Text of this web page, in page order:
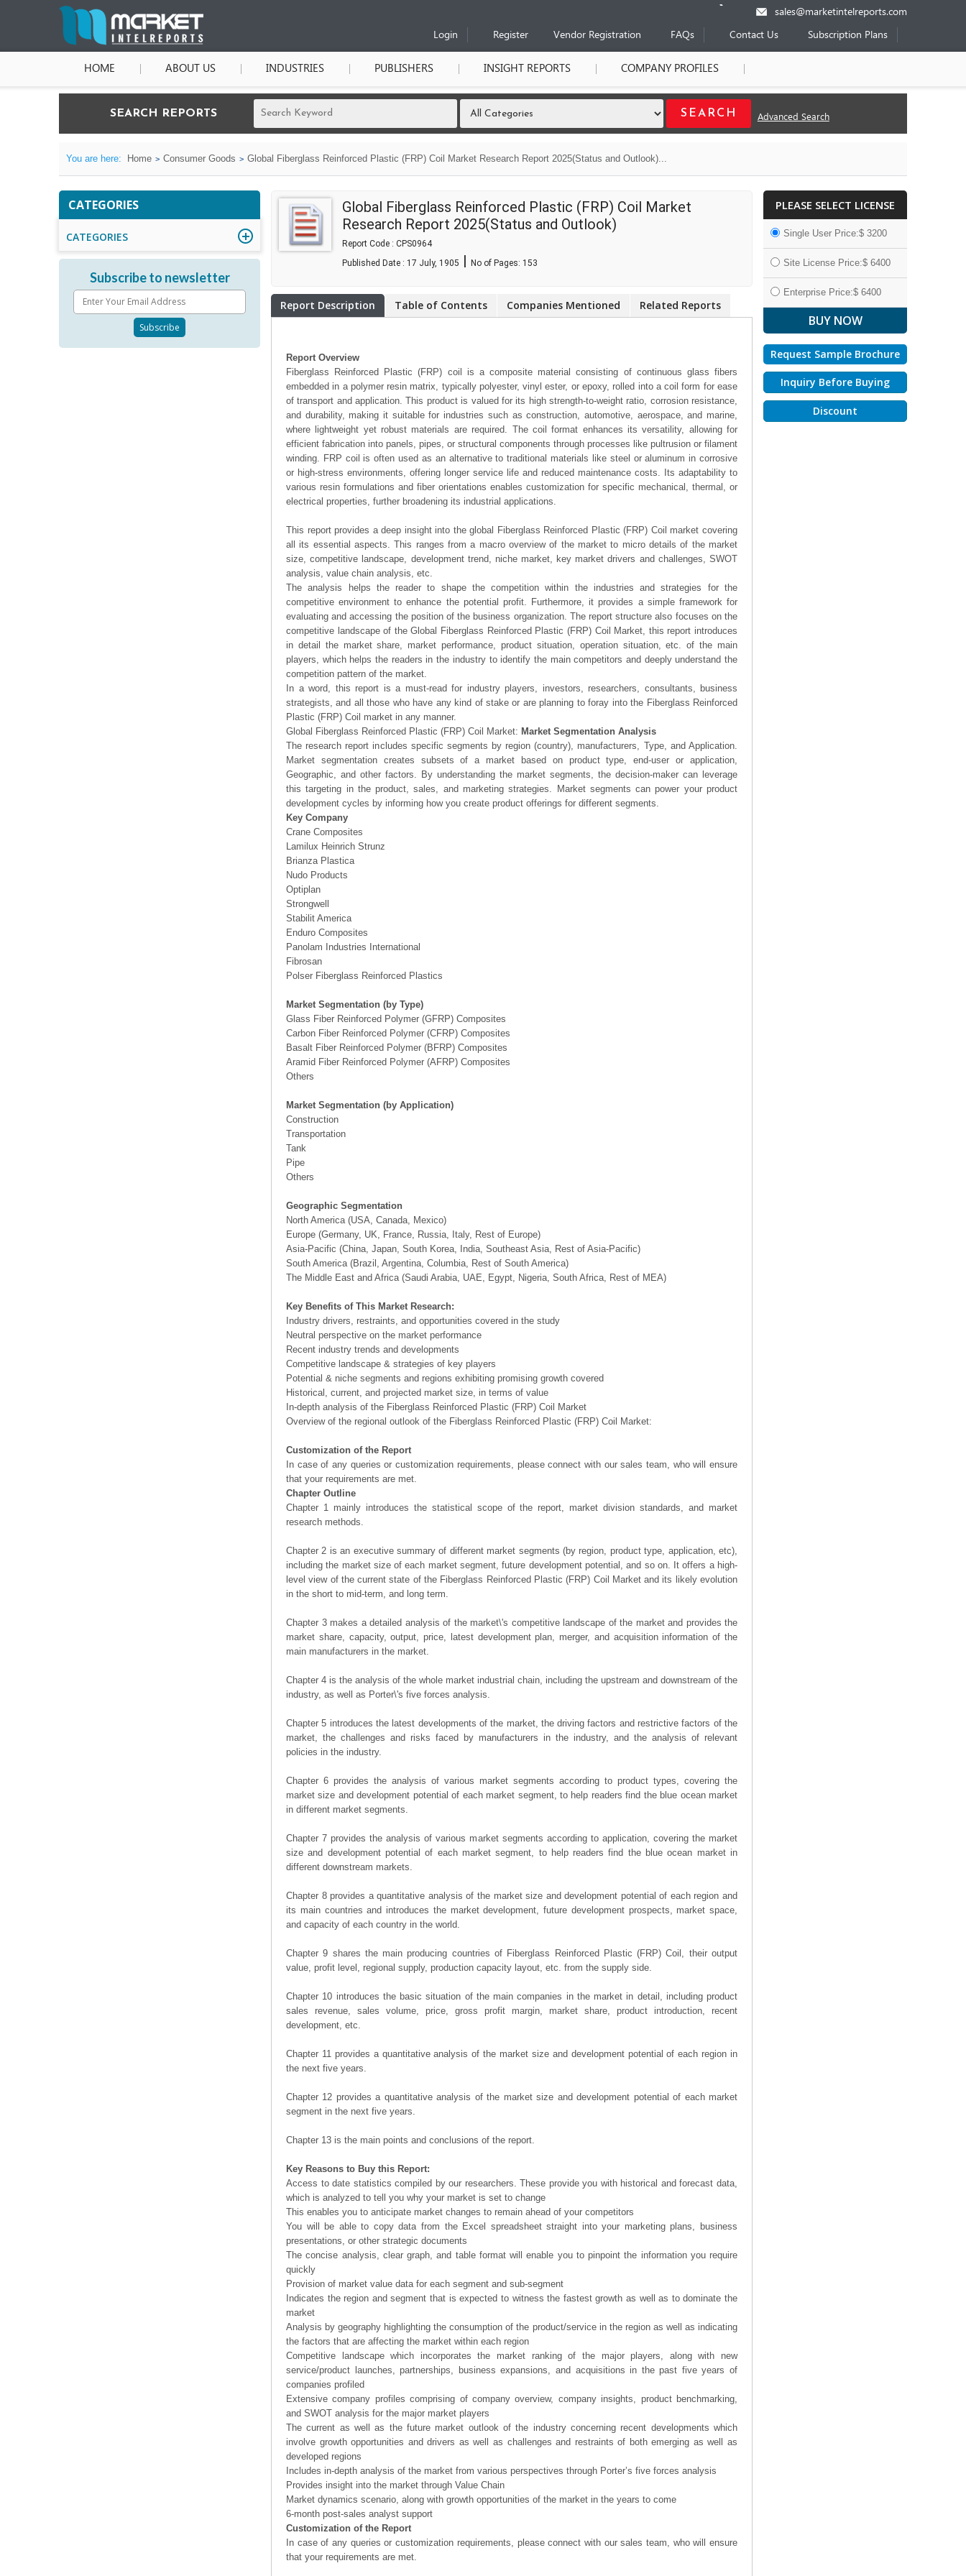
sales@marketintelreports.com
Login
Register Vendor Registration FAQs Contact Us Subscription Plans
HOME ABOUT US INDUSTRIES PUBLISHERS INSIGHT REPORTS COMPANY PROFILES
SEARCH REPORTS Advanced Search
You are here: Home Consumer Goods Global Fiberglass Reinforced Plastic (FRP) Coil Market Research Report 2025(Status and Outlook)...
CATEGORIES
CATEGORIES
Subscribe to newsletter
Global Fiberglass Reinforced Plastic (FRP) Coil Market
Research Report 2025(Status and Outlook)
Report Code : CPS0964
Published Date : 17 July, 1905 | No of Pages: 153
Report Description Table of Contents Companies Mentioned Related Reports
Report Overview
Fiberglass Reinforced Plastic (FRP) coil is a composite material consisting of continuous glass fibers
embedded in a polymer resin matrix, typically polyester, vinyl ester, or epoxy, rolled into a coil form for ease
of transport and application. This product is valued for its high strength-to-weight ratio, corrosion resistance,
and durability, making it suitable for industries such as construction, automotive, aerospace, and marine,
where lightweight yet robust materials are required. The coil format enhances its versatility, allowing for
efficient fabrication into panels, pipes, or structural components through processes like pultrusion or filament
winding. FRP coil is often used as an alternative to traditional materials like steel or aluminum in corrosive
or high-stress environments, offering longer service life and reduced maintenance costs. Its adaptability to
various resin formulations and fiber orientations enables customization for specific mechanical, thermal, or
electrical properties, further broadening its industrial applications.
This report provides a deep insight into the global Fiberglass Reinforced Plastic (FRP) Coil market covering
all its essential aspects. This ranges from a macro overview of the market to micro details of the market
size, competitive landscape, development trend, niche market, key market drivers and challenges, SWOT
analysis, value chain analysis, etc.
The analysis helps the reader to shape the competition within the industries and strategies for the
competitive environment to enhance the potential profit. Furthermore, it provides a simple framework for
evaluating and accessing the position of the business organization. The report structure also focuses on the
competitive landscape of the Global Fiberglass Reinforced Plastic (FRP) Coil Market, this report introduces
in detail the market share, market performance, product situation, operation situation, etc. of the main
players, which helps the readers in the industry to identify the main competitors and deeply understand the
competition pattern of the market.
In a word, this report is a must-read for industry players, investors, researchers, consultants, business
strategists, and all those who have any kind of stake or are planning to foray into the Fiberglass Reinforced
Plastic (FRP) Coil market in any manner.
Global Fiberglass Reinforced Plastic (FRP) Coil Market: Market Segmentation Analysis
The research report includes specific segments by region (country), manufacturers, Type, and Application.
Market segmentation creates subsets of a market based on product type, end-user or application,
Geographic, and other factors. By understanding the market segments, the decision-maker can leverage
this targeting in the product, sales, and marketing strategies. Market segments can power your product
development cycles by informing how you create product offerings for different segments.
Key Company
Crane Composites
Lamilux Heinrich Strunz
Brianza Plastica
Nudo Products
Optiplan
Strongwell
Stabilit America
Enduro Composites
Panolam Industries International
Fibrosan
Polser Fiberglass Reinforced Plastics
Market Segmentation (by Type)
Glass Fiber Reinforced Polymer (GFRP) Composites
Carbon Fiber Reinforced Polymer (CFRP) Composites
Basalt Fiber Reinforced Polymer (BFRP) Composites
Aramid Fiber Reinforced Polymer (AFRP) Composites
Others
Market Segmentation (by Application)
Construction
Transportation
Tank
Pipe
Others
Geographic Segmentation
North America (USA, Canada, Mexico)
Europe (Germany, UK, France, Russia, Italy, Rest of Europe)
Asia-Pacific (China, Japan, South Korea, India, Southeast Asia, Rest of Asia-Pacific)
South America (Brazil, Argentina, Columbia, Rest of South America)
The Middle East and Africa (Saudi Arabia, UAE, Egypt, Nigeria, South Africa, Rest of MEA)
Key Benefits of This Market Research:
Industry drivers, restraints, and opportunities covered in the study
Neutral perspective on the market performance
Recent industry trends and developments
Competitive landscape & strategies of key players
Potential & niche segments and regions exhibiting promising growth covered
Historical, current, and projected market size, in terms of value
In-depth analysis of the Fiberglass Reinforced Plastic (FRP) Coil Market
Overview of the regional outlook of the Fiberglass Reinforced Plastic (FRP) Coil Market:
Customization of the Report
In case of any queries or customization requirements, please connect with our sales team, who will ensure
that your requirements are met.
Chapter Outline
Chapter 1 mainly introduces the statistical scope of the report, market division standards, and market
research methods.
Chapter 2 is an executive summary of different market segments (by region, product type, application, etc),
including the market size of each market segment, future development potential, and so on. It offers a high-
level view of the current state of the Fiberglass Reinforced Plastic (FRP) Coil Market and its likely evolution
in the short to mid-term, and long term.
Chapter 3 makes a detailed analysis of the market\'s competitive landscape of the market and provides the
market share, capacity, output, price, latest development plan, merger, and acquisition information of the
main manufacturers in the market.
Chapter 4 is the analysis of the whole market industrial chain, including the upstream and downstream of the
industry, as well as Porter\'s five forces analysis.
Chapter 5 introduces the latest developments of the market, the driving factors and restrictive factors of the
market, the challenges and risks faced by manufacturers in the industry, and the analysis of relevant
policies in the industry.
Chapter 6 provides the analysis of various market segments according to product types, covering the
market size and development potential of each market segment, to help readers find the blue ocean market
in different market segments.
Chapter 7 provides the analysis of various market segments according to application, covering the market
size and development potential of each market segment, to help readers find the blue ocean market in
different downstream markets.
Chapter 8 provides a quantitative analysis of the market size and development potential of each region and
its main countries and introduces the market development, future development prospects, market space,
and capacity of each country in the world.
Chapter 9 shares the main producing countries of Fiberglass Reinforced Plastic (FRP) Coil, their output
value, profit level, regional supply, production capacity layout, etc. from the supply side.
Chapter 10 introduces the basic situation of the main companies in the market in detail, including product
sales revenue, sales volume, price, gross profit margin, market share, product introduction, recent
development, etc.
Chapter 11 provides a quantitative analysis of the market size and development potential of each region in
the next five years.
Chapter 12 provides a quantitative analysis of the market size and development potential of each market
segment in the next five years.
Chapter 13 is the main points and conclusions of the report.
Key Reasons to Buy this Report:
Access to date statistics compiled by our researchers. These provide you with historical and forecast data,
which is analyzed to tell you why your market is set to change
This enables you to anticipate market changes to remain ahead of your competitors
You will be able to copy data from the Excel spreadsheet straight into your marketing plans, business
presentations, or other strategic documents
The concise analysis, clear graph, and table format will enable you to pinpoint the information you require
quickly
Provision of market value data for each segment and sub-segment
Indicates the region and segment that is expected to witness the fastest growth as well as to dominate the
market
Analysis by geography highlighting the consumption of the product/service in the region as well as indicating
the factors that are affecting the market within each region
Competitive landscape which incorporates the market ranking of the major players, along with new
service/product launches, partnerships, business expansions, and acquisitions in the past five years of
companies profiled
Extensive company profiles comprising of company overview, company insights, product benchmarking,
and SWOT analysis for the major market players
The current as well as the future market outlook of the industry concerning recent developments which
involve growth opportunities and drivers as well as challenges and restraints of both emerging as well as
developed regions
Includes in-depth analysis of the market from various perspectives through Porter’s five forces analysis
Provides insight into the market through Value Chain
Market dynamics scenario, along with growth opportunities of the market in the years to come
6-month post-sales analyst support
Customization of the Report
In case of any queries or customization requirements, please connect with our sales team, who will ensure
that your requirements are met.
PLEASE SELECT LICENSE
Single User Price:$ 3200
Site License Price:$ 6400
Enterprise Price:$ 6400
Request Sample Brochure
Inquiry Before Buying
Discount